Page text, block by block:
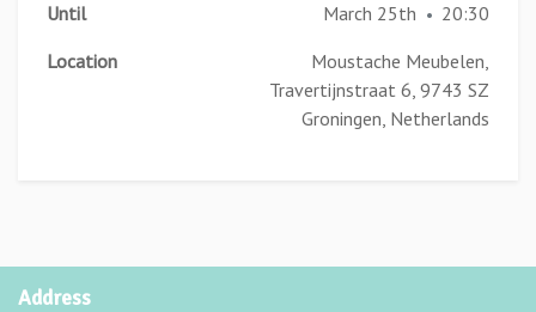
Until
March 25th • 20:30
Location
Moustache Meubelen,
Travertijnstraat 6, 9743 SZ
Groningen, Netherlands
Address